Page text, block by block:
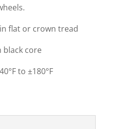
flat or crown tread
black core
to ±180°F